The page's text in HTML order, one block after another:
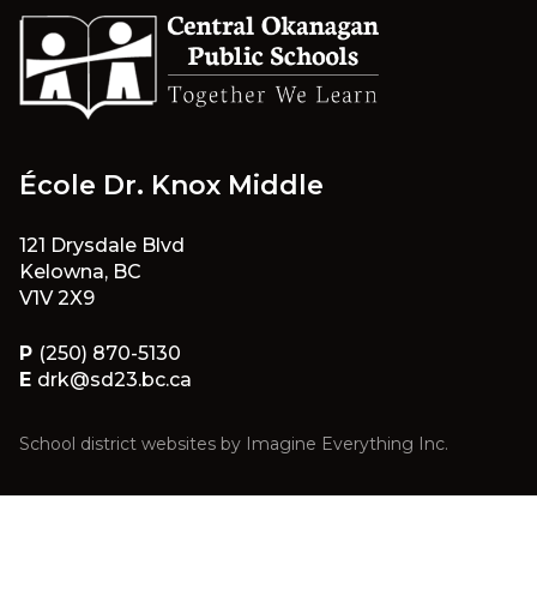
École Dr. Knox Middle
121 Drysdale Blvd
Kelowna, BC
V1V 2X9
P (250) 870-5130
E drk@sd23.bc.ca
School district websites by Imagine Everything Inc.